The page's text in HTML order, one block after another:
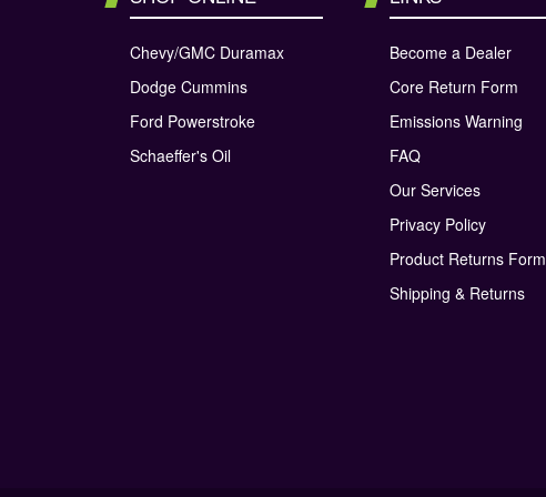
Chevy/GMC Duramax
Dodge Cummins
Ford Powerstroke
Schaeffer's Oil
Become a Dealer
Core Return Form
Emissions Warning
FAQ
Our Services
Privacy Policy
Product Returns Form
Shipping & Returns